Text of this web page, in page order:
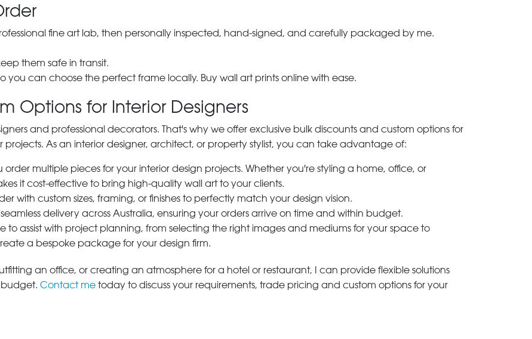
fine art lab, then personally inspected, hand-signed, and carefully packaged by me.
them safe in transit.
you can choose the perfect frame locally. Buy wall art prints online with ease.
Options for Interior Designers
and professional decorators. That's why we offer exclusive bulk discounts and custom options for
As an interior designer, architect, or property stylist, you can take advantage of:
order multiple pieces for your interior design projects. Whether you're styling a home, office, or
it cost-effective to bring high-quality wall art to your clients.
with custom sizes, framing, or finishes to perfectly match your design vision.
delivery across Australia, ensuring your orders arrive on time and within budget.
to assist with project planning, from selecting the right images and mediums for your space to
a bespoke package for your design firm.
an office, or creating an atmosphere for a hotel or restaurant, I can provide flexible solutions
Contact me today to discuss your requirements, trade pricing and custom options for your